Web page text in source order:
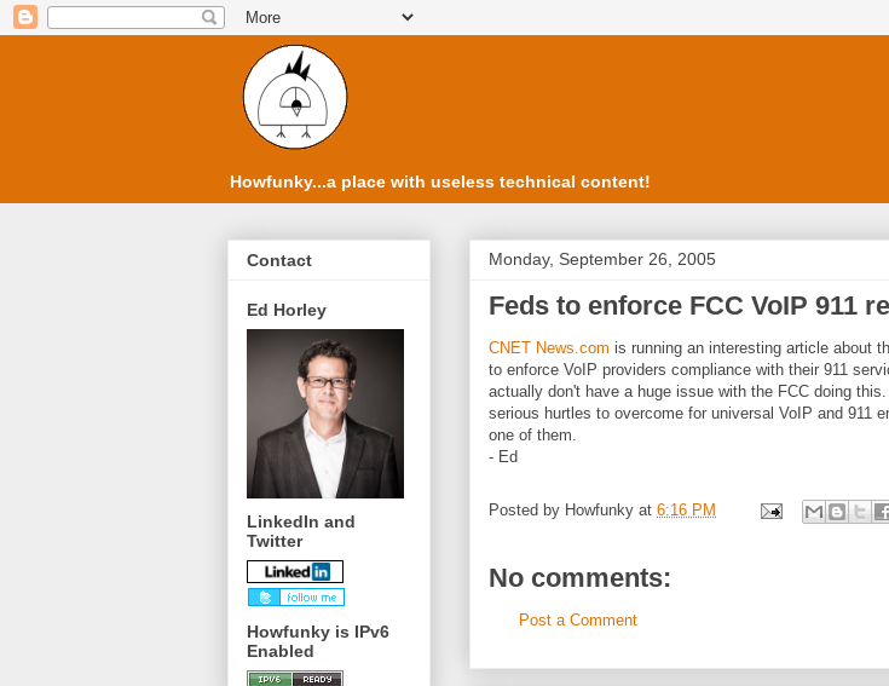
Howfunky...a place with useless technical content!
Monday, September 26, 2005
Feds to enforce FCC VoIP 911
CNET News.com is running an interesting article about
to enforce VoIP providers compliance with their 911
actually don't have a huge issue with the FCC doing
serious hurtles to overcome for universal VoIP and 911
one of them.
- Ed
Posted by Howfunky at 6:16 PM
No comments:
Post a Comment
Contact
Ed Horley
LinkedIn and
Twitter
Howfunky is IPv6
Enabled